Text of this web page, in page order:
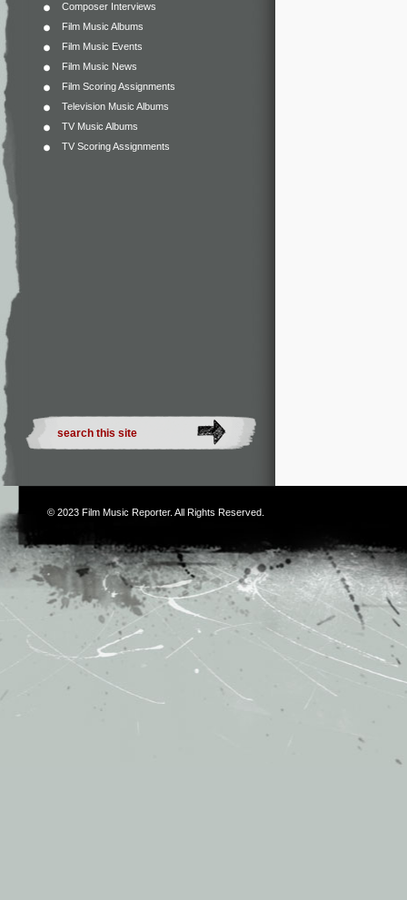
Composer Interviews
Film Music Albums
Film Music Events
Film Music News
Film Scoring Assignments
Television Music Albums
TV Music Albums
TV Scoring Assignments
© 2023 Film Music Reporter. All Rights Reserved.